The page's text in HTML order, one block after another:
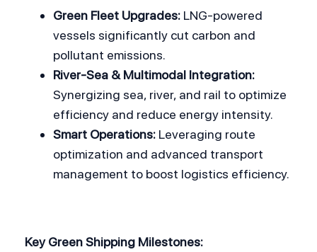
Green Fleet Upgrades: LNG-powered
vessels significantly cut carbon and
pollutant emissions.
River-Sea & Multimodal Integration:
Synergizing sea, river, and rail to optimize
efficiency and reduce energy intensity.
Smart Operations: Leveraging route
optimization and advanced transport
management to boost logistics efficiency.
Key Green Shipping Milestones: